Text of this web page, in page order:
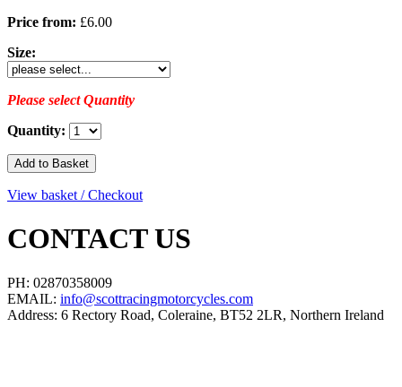
Price from: £6.00
Size:
Please select Quantity
Quantity:
View basket / Checkout
CONTACT US
PH: 02870358009
EMAIL: info@scottracingmotorcycles.com
Address: 6 Rectory Road, Coleraine, BT52 2LR, Northern Ireland